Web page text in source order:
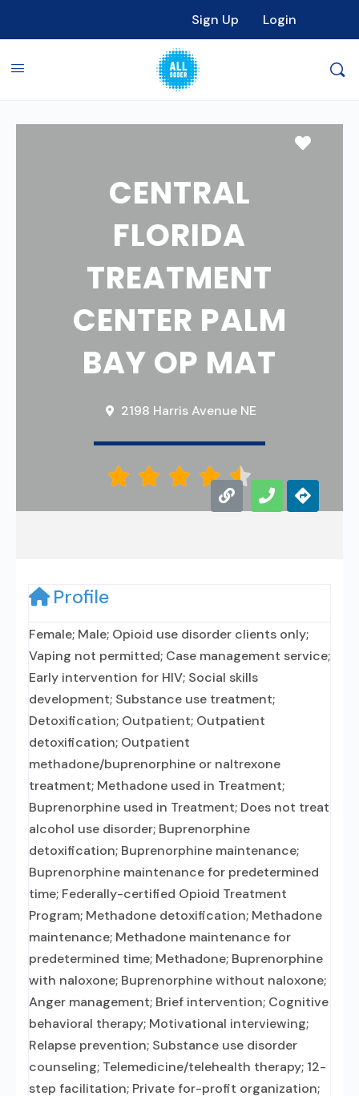
Sign Up Login
CENTRAL
FLORIDA
TREATMENT
CENTER PALM
BAY OP MAT
2198 Harris Avenue NE
    
Profile
Female; Male; Opioid use disorder clients only;
Vaping not permitted; Case management service;
Early intervention for HIV; Social skills
development; Substance use treatment;
Detoxification; Outpatient; Outpatient
detoxification; Outpatient
methadone/buprenorphine or naltrexone
treatment; Methadone used in Treatment;
Buprenorphine used in Treatment; Does not treat
alcohol use disorder; Buprenorphine
detoxification; Buprenorphine maintenance;
Buprenorphine maintenance for predetermined
time; Federally-certified Opioid Treatment
Program; Methadone detoxification; Methadone
maintenance; Methadone maintenance for
predetermined time; Methadone; Buprenorphine
with naloxone; Buprenorphine without naloxone;
Anger management; Brief intervention; Cognitive
behavioral therapy; Motivational interviewing;
Relapse prevention; Substance use disorder
counseling; Telemedicine/telehealth therapy; 12-
step facilitation; Private for-profit organization;